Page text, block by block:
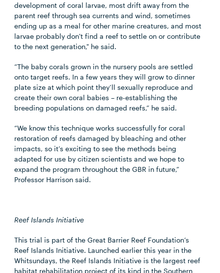
development of coral larvae, most drift away from the
parent reef through sea currents and wind, sometimes
ending up as a meal for other marine creatures, and most
larvae probably don't find a reef to settle on or contribute
to the next generation," he said.
“The baby corals grown in the nursery pools are settled
onto target reefs. In a few years they will grow to dinner
plate size at which point they’ll sexually reproduce and
create their own coral babies – re-establishing the
breeding populations on damaged reefs,” he said.
“We know this technique works successfully for coral
restoration of reefs damaged by bleaching and other
impacts, so it’s exciting to see the methods being
adapted for use by citizen scientists and we hope to
expand the program throughout the GBR in future,”
Professor Harrison said.
Reef Islands Initiative
This trial is part of the Great Barrier Reef Foundation’s
Reef Islands Initiative. Launched earlier this year in the
Whitsundays, the Reef Islands Initiative is the largest reef
habitat rehabilitation project of its kind in the Southern